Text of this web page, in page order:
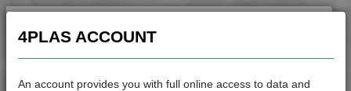
4PROP 9C11725 HUVIL-G
4PROP 9C12325 IHUVL-G 3
4PROP 9C12410 HUV
4PLAS ACCOUNT
An account provides you with full online access to data and